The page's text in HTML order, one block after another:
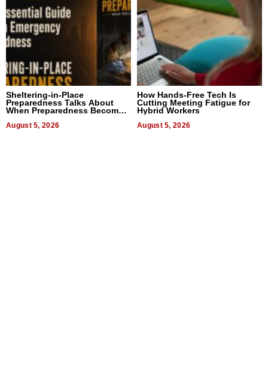
Sheltering-in-Place
Preparedness Talks About
When Preparedness Becomes
Uncertain Times
August 5, 2026
How Hands-Free Tech Is
Cutting Meeting Fatigue for
Hybrid Workers
August 5, 2026